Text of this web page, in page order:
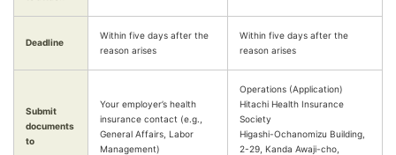
Deadline
Within five days after the
reason arises
Within five days after the
reason arises
Submit
documents
to
Your employer’s health
insurance contact (e.g.,
General Affairs, Labor
Management)
Operations (Application)
Hitachi Health Insurance
Society
Higashi-Ochanomizu Building,
2-29, Kanda Awaji-cho,